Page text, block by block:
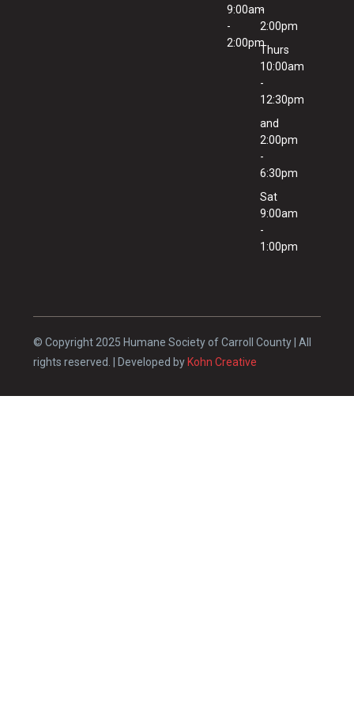
9:00am
-
2:00pm
-
2:00pm
Thurs
10:00am
-
12:30pm
and
2:00pm
-
6:30pm
Sat
9:00am
-
1:00pm
© Copyright 2025 Humane Society of Carroll County | All
rights reserved. | Developed by Kohn Creative